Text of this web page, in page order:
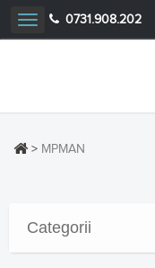
0731.908.202
Toggle
navigation
> MPMAN
Categorii